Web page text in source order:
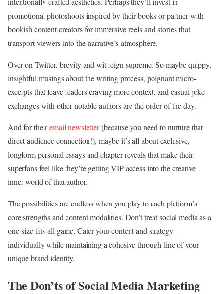
promotional photoshoots inspired by their books or partner with
bookish content creators for immersive reels and stories that
transport viewers into the narrative’s atmosphere.
Over on Twitter, brevity and wit reign supreme. So maybe quippy,
insightful musings about the writing process, poignant micro-
excerpts that leave readers craving more context, and casual joke
exchanges with other notable authors are the order of the day.
And for theiremail newsletter(because you need to nurture that
direct audience connection!), maybe it’s all about exclusive,
longform personal essays and chapter reveals that make their
superfans feel like they’re getting VIP access into the creative
inner world of that author.
The possibilities are endless when you play to each platform’s
core strengths and content modalities. Don’t treat social media as a
one-size-fits-all game. Cater your content and strategy
individually while maintaining a cohesive through-line of your
unique brand identity.
The Don’ts of Social Media Marketing